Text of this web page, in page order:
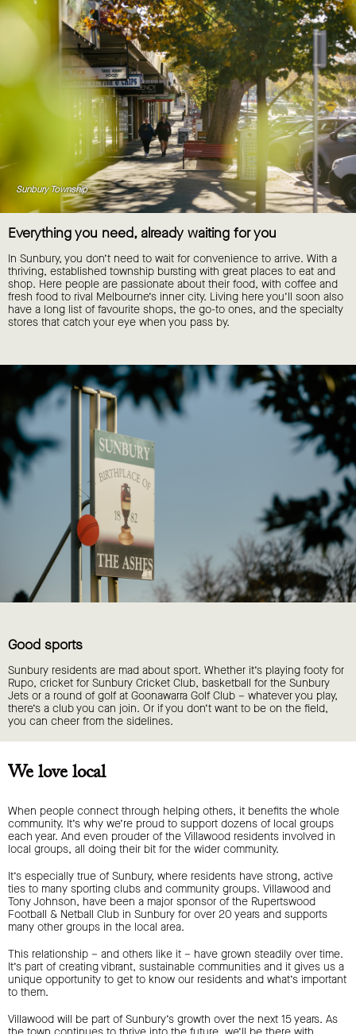
Sunbury Township
Everything you need, already waiting for you
In Sunbury, you don’t need to wait for convenience to arrive. With a
thriving, established township bursting with great places to eat and
shop. Here people are passionate about their food, with coffee and
fresh food to rival Melbourne’s inner city. Living here you’ll soon also
have a long list of favourite shops, the go-to ones, and the specialty
stores that catch your eye when you pass by.
Good sports
Sunbury residents are mad about sport. Whether it’s playing footy for
Rupo, cricket for Sunbury Cricket Club, basketball for the Sunbury
Jets or a round of golf at Goonawarra Golf Club – whatever you play,
there’s a club you can join. Or if you don’t want to be on the field,
you can cheer from the sidelines.
We love local
When people connect through helping others, it benefits the whole
community. It’s why we’re proud to support dozens of local groups
each year. And even prouder of the Villawood residents involved in
local groups, all doing their bit for the wider community.
It’s especially true of Sunbury, where residents have strong, active
ties to many sporting clubs and community groups. Villawood and
Tony Johnson, have been a major sponsor of the Rupertswood
Football & Netball Club in Sunbury for over 20 years and supports
many other groups in the local area.
This relationship – and others like it – have grown steadily over time.
It’s part of creating vibrant, sustainable communities and it gives us a
unique opportunity to get to know our residents and what’s important
to them.
Villawood will be part of Sunbury’s growth over the next 15 years. As